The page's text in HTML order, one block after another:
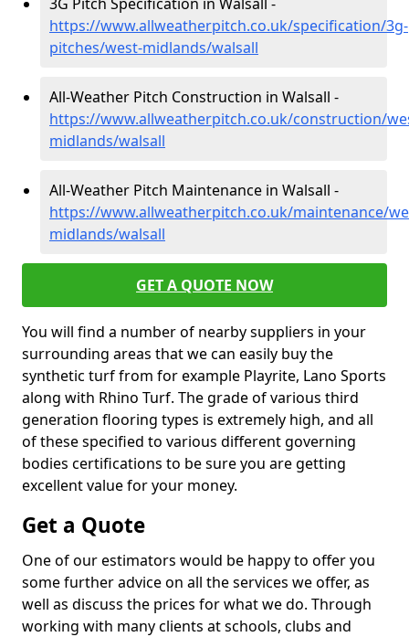
https://www.allweatherpitch.co.uk/specification/3g-
pitches/west-midlands/walsall
All-Weather Pitch Construction in Walsall -
https://www.allweatherpitch.co.uk/construction/
midlands/walsall
All-Weather Pitch Maintenance in Walsall -
https://www.allweatherpitch.co.uk/maintenance/
midlands/walsall
GET A QUOTE NOW
You will find a number of nearby suppliers in your
surrounding areas that we can easily buy the
synthetic turf from for example Playrite, Lano Sports
along with Rhino Turf. The grade of various third
generation flooring types is extremely high, and all
of these specified to various different governing
bodies certifications to be sure you are getting
excellent value for your money.
Get a Quote
One of our estimators would be happy to offer you
some further advice on all the services we offer, as
well as discuss the prices for what we do. Through
working with many clients at schools, clubs and